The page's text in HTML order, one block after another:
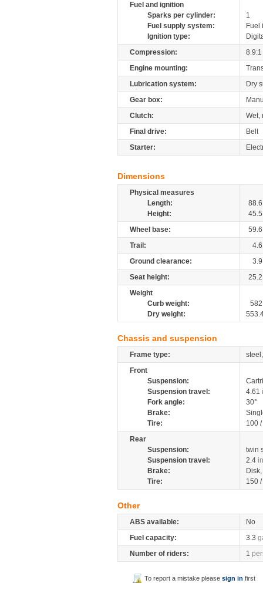
Fuel and ignition
Sparks per cylinder:
1
Fuel supply system:
Fuel
Ignition type:
Compression:
8.9:1
Engine mounting:
Lubrication system:
Dry
Gear box:
Clutch:
Wet,
Final drive:
Belt
Starter:
Dimensions
Physical measures
Length:
88.6
Height:
45.5
Wheel base:
59.6
Trail:
4.6
Ground clearance:
3.9
Seat height:
25.2
Weight
Curb weight:
582
Dry weight:
Chassis and suspension
Frame type:
Front
Suspension:
Suspension travel:
4.61
Fork angle:
30°
Brake:
Tire:
100
Rear
Suspension:
twin
Suspension travel:
2.4
Brake:
Tire:
150
Other
ABS available:
No
Fuel capacity:
3.3
Number of riders:
1
To report a mistake pleasesign in first